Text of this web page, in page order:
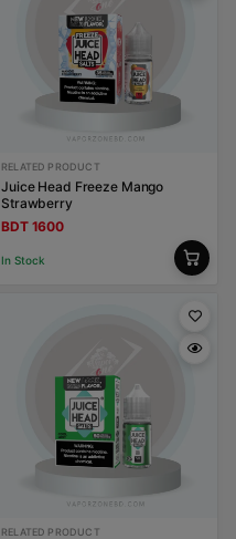
RELATED PRODUCT
Juice Head Freeze Mango
Strawberry
BDT 1600
In Stock
RELATED PRODUCT